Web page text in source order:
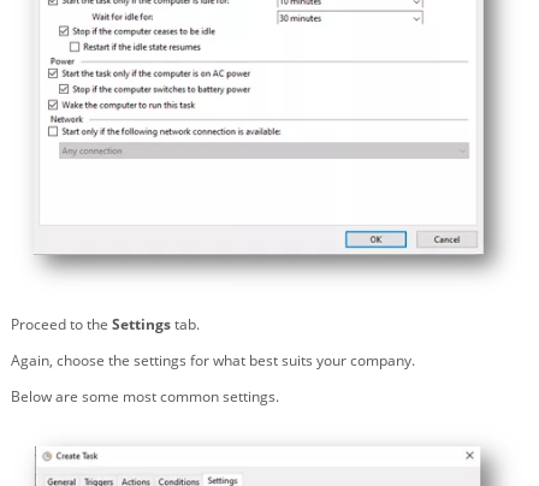
Proceed to the Settingstab.
Again, choose the settings for what best suits your company.
Below are some most common settings.